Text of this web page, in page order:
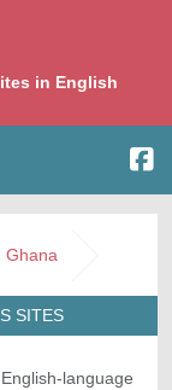
in English
Ghana
SITES
language